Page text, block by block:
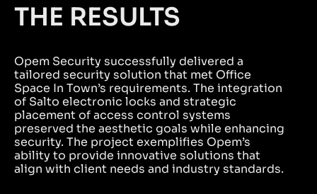
THE RESULTS
Opem Security successfully delivered a
tailored security solution that met Office
Space In Town’s requirements. The integration
of Salto electronic locks and strategic
placement of access control systems
preserved the aesthetic goals while enhancing
security. The project exemplifies Opem’s
ability to provide innovative solutions that
align with client needs and industry standards.